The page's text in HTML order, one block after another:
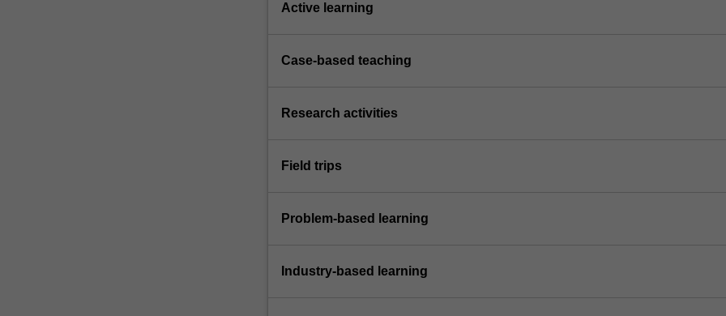
Active learning
Case-based teaching
Research activities
Field trips
Problem-based learning
Industry-based learning